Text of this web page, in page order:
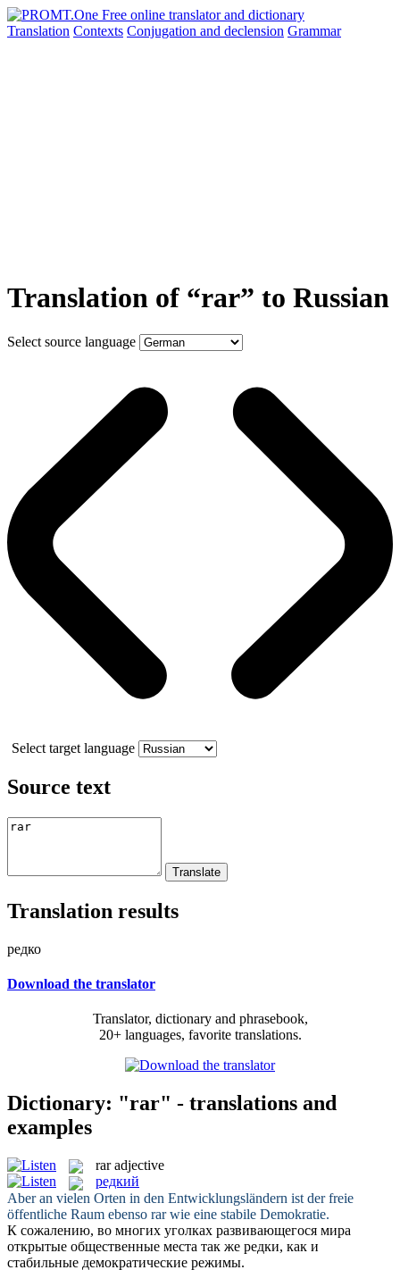
Translation Contexts Conjugation and declension Grammar
Translation of “rar” to Russian
Select source language
Select target language
Source text
Translation results
редко
Download the translator
Translator, dictionary and phrasebook,
20+ languages, favorite translations.
Dictionary: "rar" - translations and
examples
rar adjective
редкий
Aber an vielen Orten in den Entwicklungsländern ist der freie
öffentliche Raum ebenso rarwie eine stabile Demokratie.
К сожалению, во многих уголках развивающегося мира
открытые общественные места так же редки, как и
стабильные демократические режимы.